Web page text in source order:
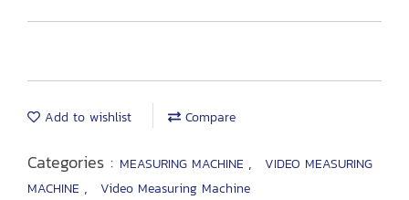
Add to wishlist Compare
Categories : MEASURING MACHINE ,
VIDEO MEASURING
MACHINE , Video Measuring Machine